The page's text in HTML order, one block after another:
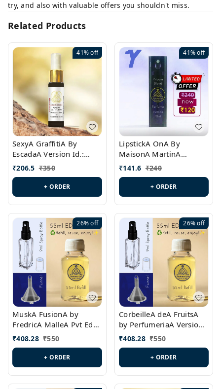
try, and also with valuable offers you shouldn't miss.
Related Products
41%off
SexyA GraffitiA By
EscadaA Version Id.:
PL0528
₹206.5 ₹350
+ ORDER
41%off
LipstickA OnA By
MaisonA MartinA
MargielaA Version Id.:
PL0538
₹141.6 ₹240
+ ORDER
26%off
MuskA FusionA by
FredricA MalleA Pvt Edn
Version Id.: PL0470
₹408.28 ₹550
+ ORDER
26%off
CorbeilleA deA FruitsA
by PerfumeriaA Version
Id.: PL0459
₹408.28 ₹550
+ ORDER